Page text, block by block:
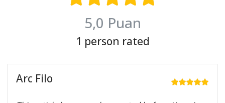
5,0 Puan
1 person rated
Arc Filo